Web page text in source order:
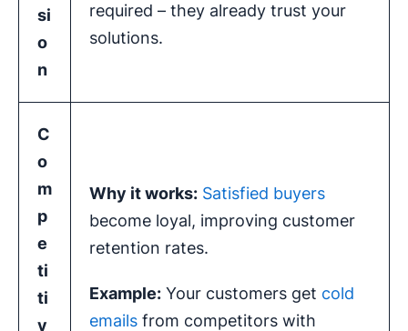
si
o
n
required – they already trust your
solutions.
C
o
m
p
e
ti
ti
v
Why it works: Satisfied buyers
become loyal, improving customer
retention rates.
Example: Your customers get cold
emails from competitors with